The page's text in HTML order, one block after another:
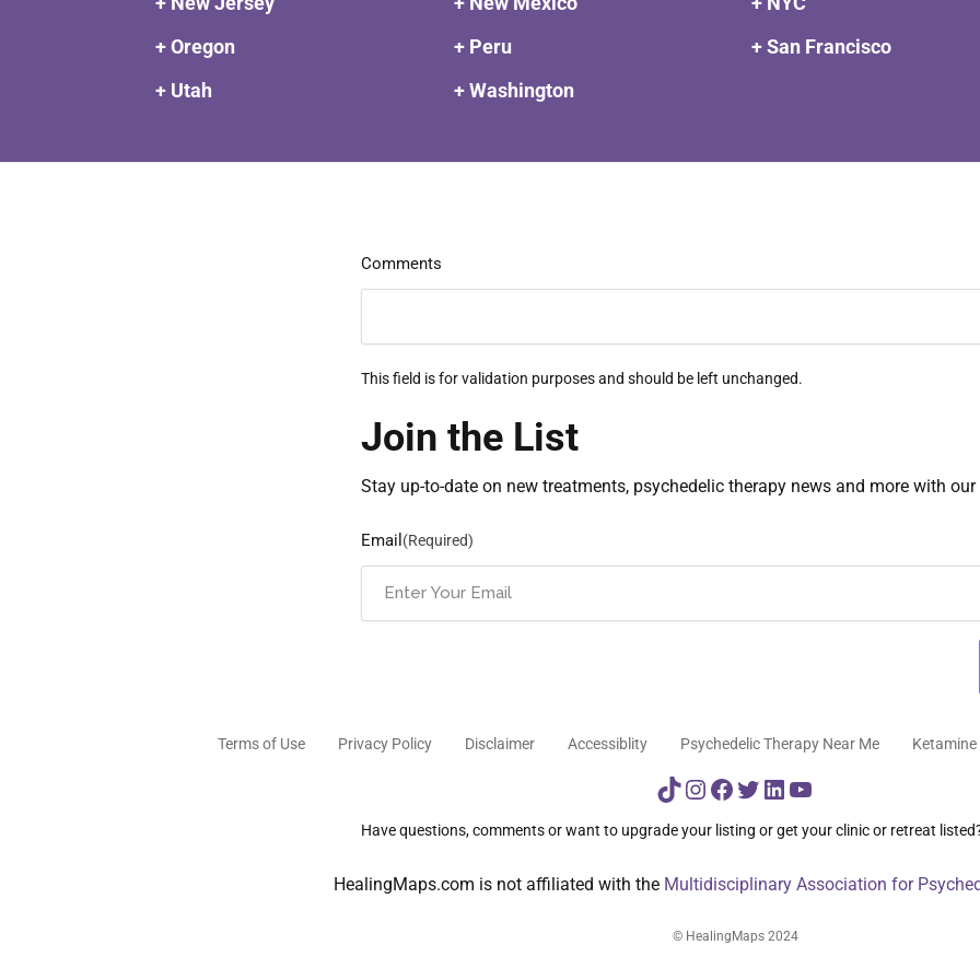
+ Oregon
+ Peru + San Francisco
+ Utah
+ Washington
Comments
This field is for validation purposes and should be left unchanged.
Join the List
Stay up-to-date on new treatments, psychedelic therapy news and more with
Email (Required)
Terms of Use Privacy Policy Disclaimer Accessiblity Psychedelic Therapy Near Me Ketamine
TikTok
Instagram
Facebook
Twitter
LinkedIn
YouTube
Have questions, comments or want to upgrade your listing or get your clinic or retreat
HealingMaps.com is not affiliated with the Multidisciplinary Association for
© HealingMaps 2024